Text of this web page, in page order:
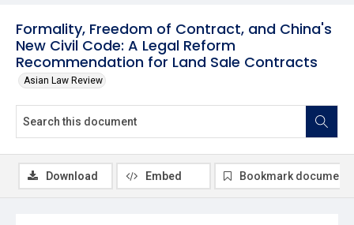
Formality, Freedom of Contract, and China's
New Civil Code: A Legal Reform
Recommendation for Land Sale Contracts
Asian Law Review
Download Embed Bookmark document